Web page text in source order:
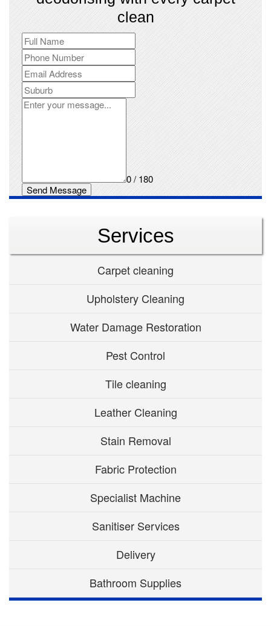
clean
0 / 180
Send Message
Services
Carpet cleaning
Upholstery Cleaning
Water Damage Restoration
Pest Control
Tile cleaning
Leather Cleaning
Stain Removal
Fabric Protection
Specialist Machine
Sanitiser Services
Delivery
Bathroom Supplies